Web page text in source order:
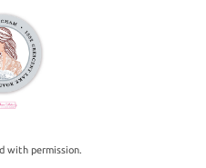
with permission.